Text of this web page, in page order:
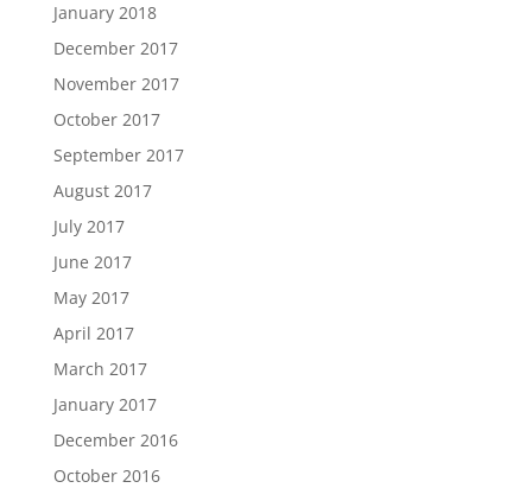
January 2018
December 2017
November 2017
October 2017
September 2017
August 2017
July 2017
June 2017
May 2017
April 2017
March 2017
January 2017
December 2016
October 2016